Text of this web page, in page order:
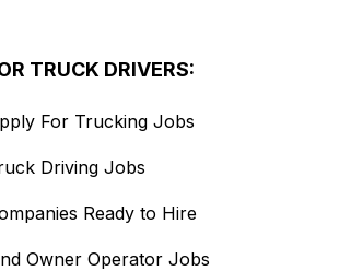
TRUCK DRIVERS:
For Trucking Jobs
Driving Jobs
Ready to Hire
Owner Operator Jobs